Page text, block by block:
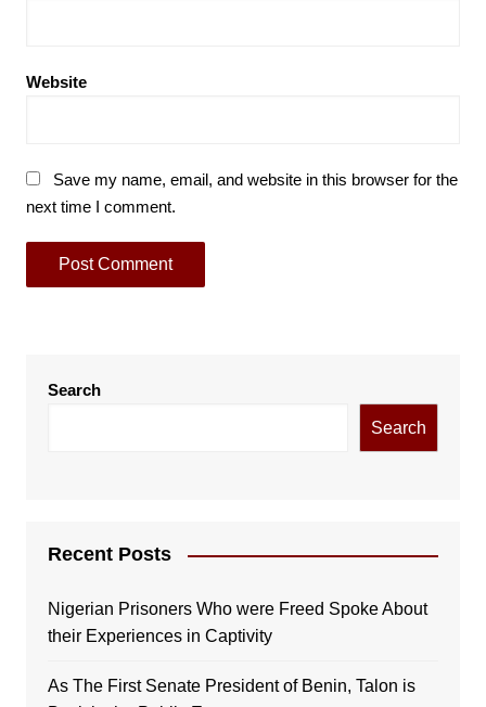
Website
Save my name, email, and website in this browser for the
next time I comment.
Search
Search
Recent Posts
Nigerian Prisoners Who were Freed Spoke About
their Experiences in Captivity
As The First Senate President of Benin, Talon is